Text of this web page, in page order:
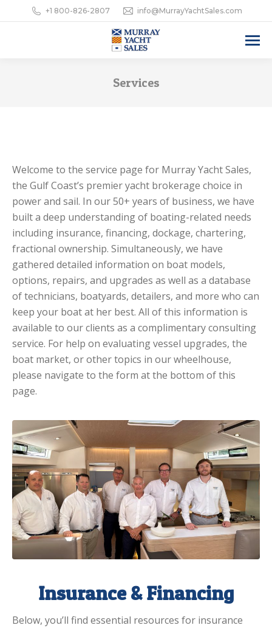
+1 800-826-2807 info@MurrayYachtSales.com
Services
Welcome to the service page for Murray Yacht Sales,
the Gulf Coast’s premier yacht brokerage choice in
power and sail. In our 50+ years of business, we have
built a deep understanding of boating-related needs
including insurance, financing, dockage, chartering,
fractional ownership. Simultaneously, we have
gathered detailed information on boat models,
options, repairs, and upgrades as well as a database
of technicians, boatyards, detailers, and more who can
keep your boat at her best. All of this information is
available to our clients as a complimentary consulting
service. For help on evaluating vessel upgrades, the
boat market, or other topics in our wheelhouse,
please navigate to the form at the bottom of this
page.
Insurance & Financing
Below, you’ll find essential resources for insurance